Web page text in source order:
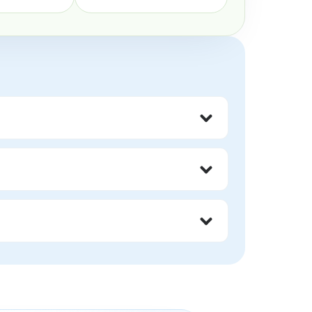
and feel less alone around the
who understand the day-to-day